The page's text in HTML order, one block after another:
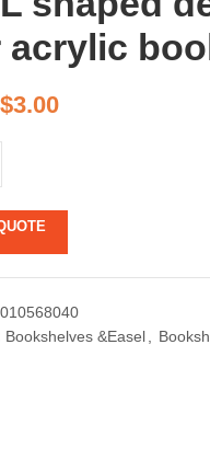
acrylic
$3.00
Bookshelves &Easel